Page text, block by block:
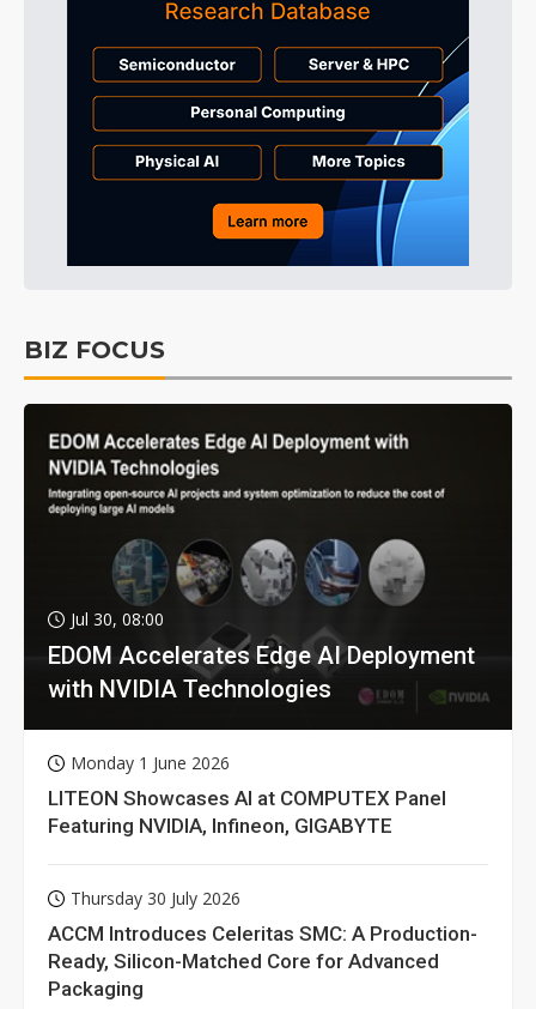
BIZ FOCUS
Jul 30, 08:00
EDOM Accelerates Edge AI Deployment
with NVIDIA Technologies
Monday 1 June 2026
LITEON Showcases AI at COMPUTEX Panel
Featuring NVIDIA, Infineon, GIGABYTE
Thursday 30 July 2026
ACCM Introduces Celeritas SMC: A Production-
Ready, Silicon-Matched Core for Advanced
Packaging